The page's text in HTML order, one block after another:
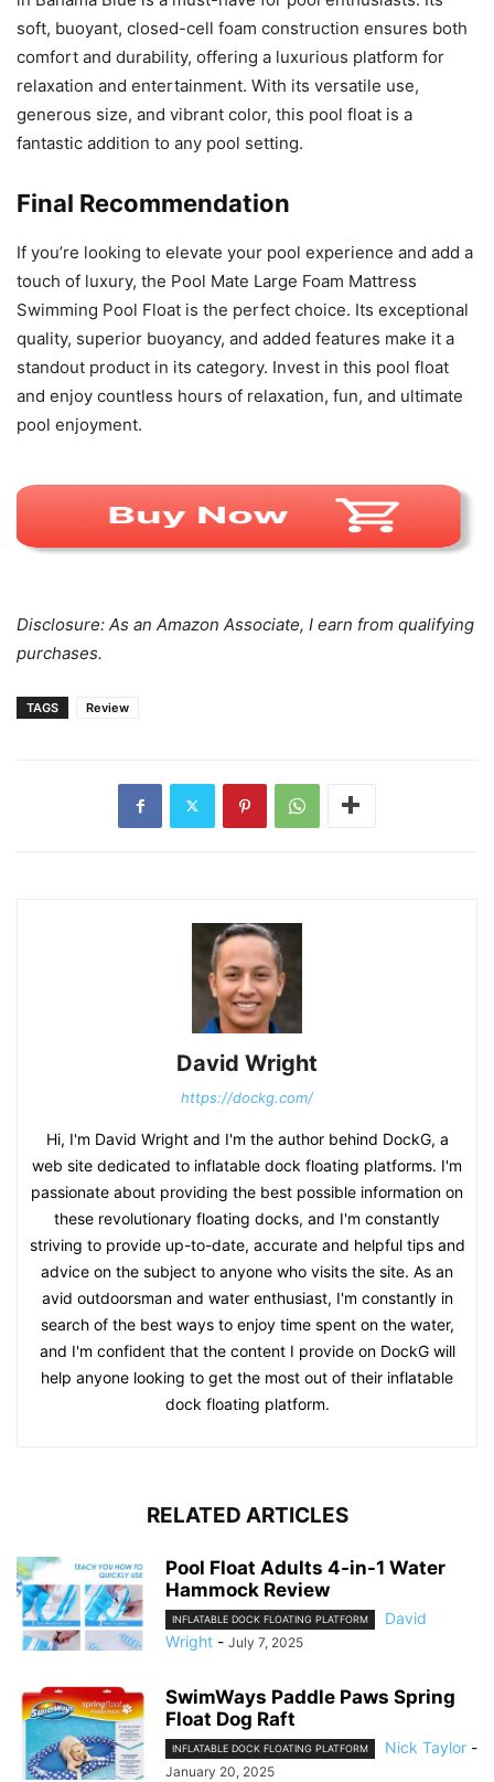
soft, buoyant, closed-cell foam construction ensures both
comfort and durability, offering a luxurious platform for
relaxation and entertainment. With its versatile use,
generous size, and vibrant color, this pool float is a
fantastic addition to any pool setting.
Final Recommendation
If you’re looking to elevate your pool experience and add a
touch of luxury, the Pool Mate Large Foam Mattress
Swimming Pool Float is the perfect choice. Its exceptional
quality, superior buoyancy, and added features make it a
standout product in its category. Invest in this pool float
and enjoy countless hours of relaxation, fun, and ultimate
pool enjoyment.
Disclosure: As an Amazon Associate, I earn from qualifying
purchases.
TAGS Review
David Wright
https://dockg.com/
Hi, I'm David Wright and I'm the author behind DockG, a
web site dedicated to inflatable dock floating platforms. I'm
passionate about providing the best possible information on
these revolutionary floating docks, and I'm constantly
striving to provide up-to-date, accurate and helpful tips and
advice on the subject to anyone who visits the site. As an
avid outdoorsman and water enthusiast, I'm constantly in
search of the best ways to enjoy time spent on the water,
and I'm confident that the content I provide on DockG will
help anyone looking to get the most out of their inflatable
dock floating platform.
RELATED ARTICLES
Pool Float Adults 4-in-1 Water
Hammock Review
INFLATABLE DOCK FLOATING PLATFORM
David
Wright - July 7, 2025
SwimWays Paddle Paws Spring
Float Dog Raft
INFLATABLE DOCK FLOATING PLATFORM Nick Taylor -
January 20, 2025